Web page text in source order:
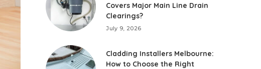
Covers Major Main Line Drain
Clearings?
July 9, 2026
Cladding Installers Melbourne:
How to Choose the Right